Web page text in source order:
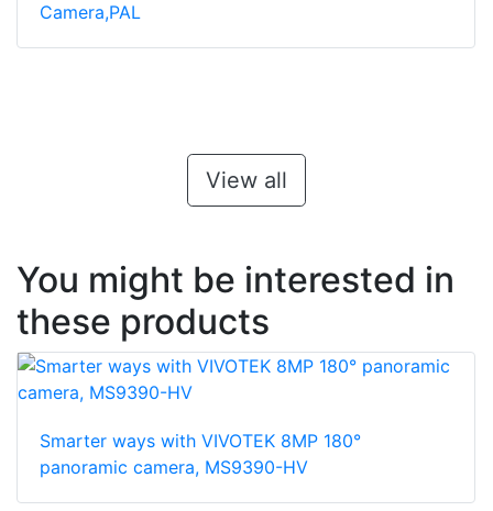
Camera,PAL
View all
You might be interested in
these products
Smarter ways with VIVOTEK 8MP 180°
panoramic camera, MS9390-HV